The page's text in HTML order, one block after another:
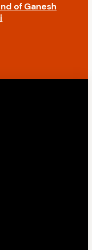
of Ganesh